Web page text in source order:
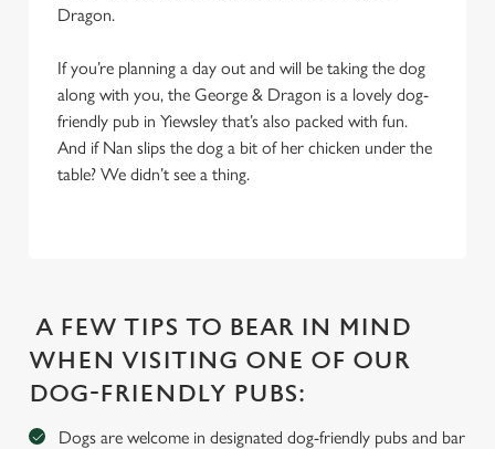
We use cookies
individually choose which cookies we can or can't use,
use the options along the bottom of the banner . You can
change your settings at any time.
Dragon.
If you’re planning a day out and will be taking the dog
along with you, the George & Dragon is a lovely dog-
friendly pub in Yiewsley that’s also packed with fun.
And if Nan slips the dog a bit of her chicken under the
table? We didn’t see a thing.
A FEW TIPS TO BEAR IN MIND
WHEN VISITING ONE OF OUR
DOG-FRIENDLY PUBS:
Dogs are welcome in designated dog-friendly pubs and bar